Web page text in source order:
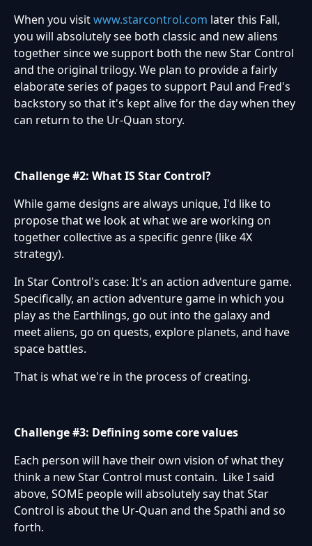
When you visitwww.starcontrol.com later this Fall,
you will absolutely see both classic and new aliens
together since we support both the new Star Control
and the original trilogy. We plan to provide a fairly
elaborate series of pages to support Paul and Fred's
backstory so that it's kept alive for the day when they
can return to the Ur-Quan story.
Challenge #2: What IS Star Control?
While game designs are always unique, I'd like to
propose that we look at what we are working on
together collective as a specific genre (like 4X
strategy).
In Star Control's case: It's an action adventure game.
Specifically, an action adventure game in which you
play as the Earthlings, go out into the galaxy and
meet aliens, go on quests, explore planets, and have
space battles.
That is what we're in the process of creating.
Challenge #3: Defining some core values
Each person will have their own vision of what they
think a new Star Control must contain. Like I said
above, SOME people will absolutely say that Star
Control is about the Ur-Quan and the Spathi and so
forth.